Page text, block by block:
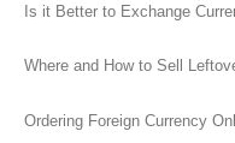
Is it Better to Exchange
Where and How to Sell
Ordering Foreign Currency